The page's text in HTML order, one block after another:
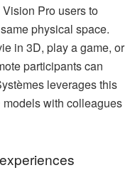
Pro users to
physical space.
in 3D, play a game, or
participants can
leverages this
with colleagues